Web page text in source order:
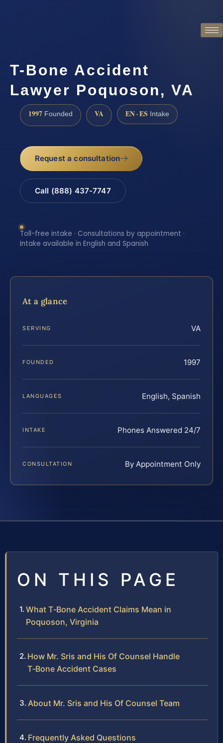
T-Bone Accident
Lawyer Poquoson, VA
1997 Founded VA EN · ES Intake
Request a consultation
Call (888) 437-7747
Toll-free intake · Consultations by appointment ·
Intake available in English and Spanish
At a glance
SERVING VA
FOUNDED 1997
LANGUAGES English, Spanish
INTAKE Phones Answered 24/7
CONSULTATION By Appointment Only
ON THIS PAGE
What T‑Bone Accident Claims Mean in
Poquoson, Virginia
How Mr. Sris and His Of Counsel Handle
T‑Bone Accident Cases
About Mr. Sris and His Of Counsel Team
Frequently Asked Questions